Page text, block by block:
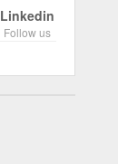
Linkedin
Follow us